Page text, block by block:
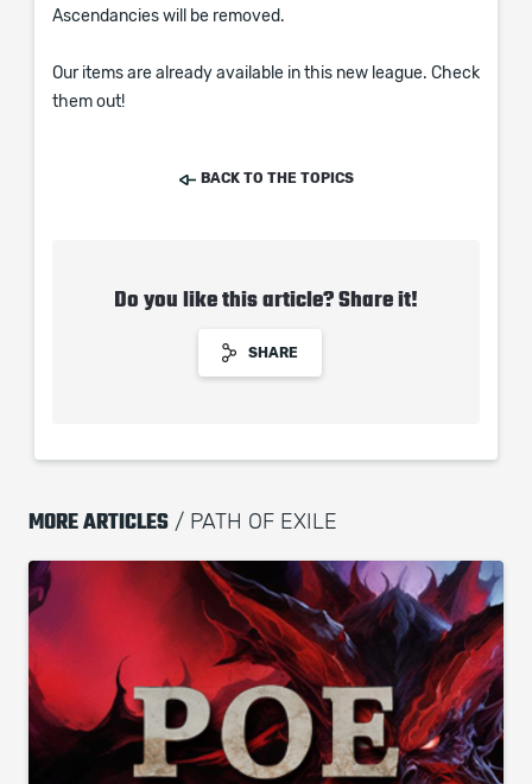
Ascendancies will be removed.
Our items are already available in this new league. Check
them out!
BACK TO THE TOPICS
Do you like this article? Share it!
SHARE
MORE ARTICLES / PATH OF EXILE